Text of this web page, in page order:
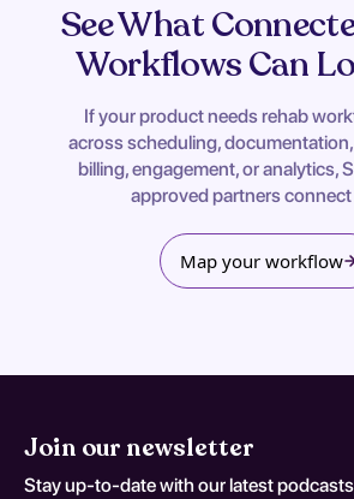
See What
Workflows Can
If your product needs rehab
across scheduling,
billing, engagement, or analytics,
approved partners connect
Map your workflow
Join our newsletter
Stay up-to-date with our latest